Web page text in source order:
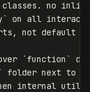
classes. no
on all
not default
`function`
next to the
internal